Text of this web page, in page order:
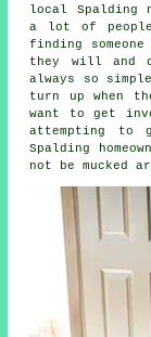
local Spalding
a lot of
finding someone
they will and
always so
turn up when
want to get
attempting to
Spalding
not be mucked